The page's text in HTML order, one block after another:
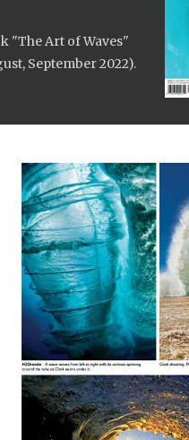
"The Art of Waves"
September 2022).